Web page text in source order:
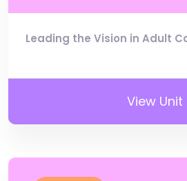
Leading the Vision in Adult
View Unit